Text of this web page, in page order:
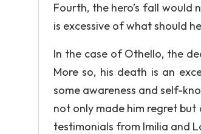
Fourth, the hero’s fall would
is excessive of what should
In the case of Othello, the
More so, his death is an
some awareness and self-
not only made him regret
testimonials from Imilia and